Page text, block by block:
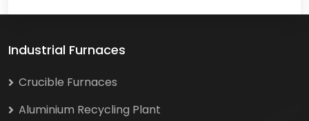
Industrial Furnaces
Crucible Furnaces
Aluminium Recycling Plant